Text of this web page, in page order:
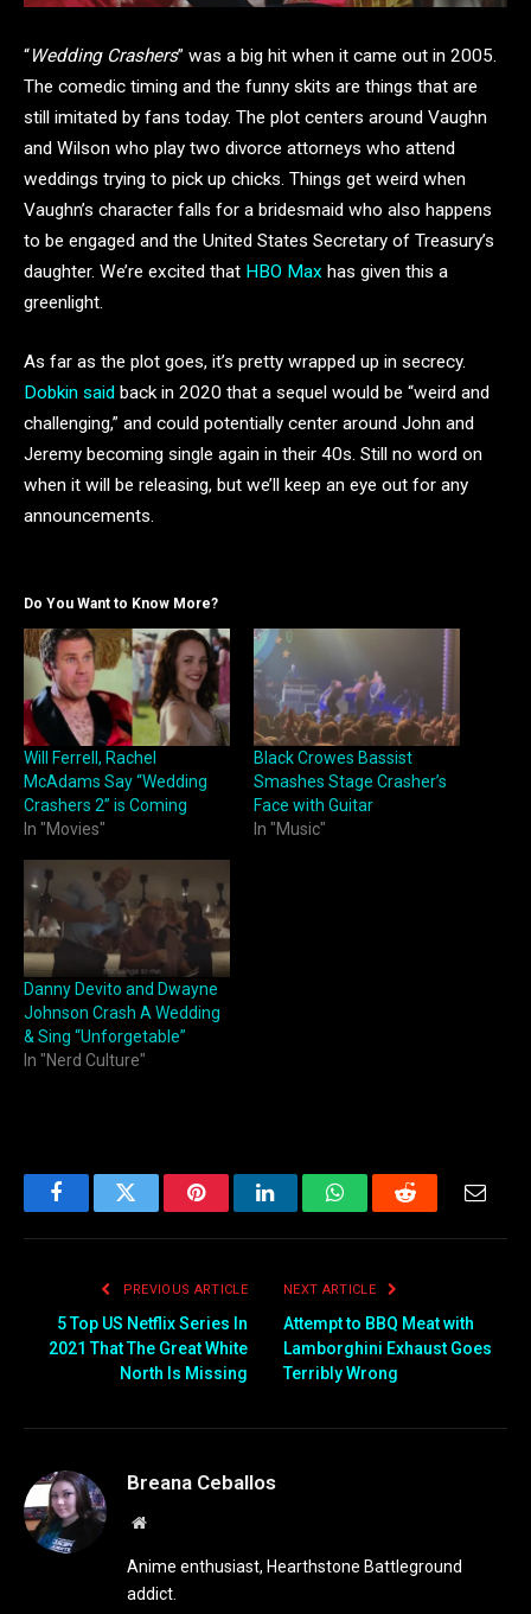
“Wedding Crashers” was a big hit when it came out in 2005.
The comedic timing and the funny skits are things that are
still imitated by fans today. The plot centers around Vaughn
and Wilson who play two divorce attorneys who attend
weddings trying to pick up chicks. Things get weird when
Vaughn’s character falls for a bridesmaid who also happens
to be engaged and the United States Secretary of Treasury’s
daughter. We’re excited that HBO Max has given this a
greenlight.
As far as the plot goes, it’s pretty wrapped up in secrecy.
Dobkin said back in 2020 that a sequel would be “weird and
challenging,” and could potentially center around John and
Jeremy becoming single again in their 40s. Still no word on
when it will be releasing, but we’ll keep an eye out for any
announcements.
Do You Want to Know More?
Will Ferrell, Rachel
McAdams Say “Wedding
Crashers 2” is Coming
In "Movies"
Black Crowes Bassist
Smashes Stage Crasher’s
Face with Guitar
In "Music"
Danny Devito and Dwayne
Johnson Crash A Wedding
& Sing “Unforgetable”
In "Nerd Culture"
FacebookTwitter PinterestLinkedInWhatsAppReddit Email
PREVIOUS ARTICLE
5 Top US Netflix Series In
2021 That The Great White
North Is Missing
NEXT ARTICLE
Attempt to BBQ Meat with
Lamborghini Exhaust Goes
Terribly Wrong
Breana Ceballos
Website
Anime enthusiast, Hearthstone Battleground
addict.